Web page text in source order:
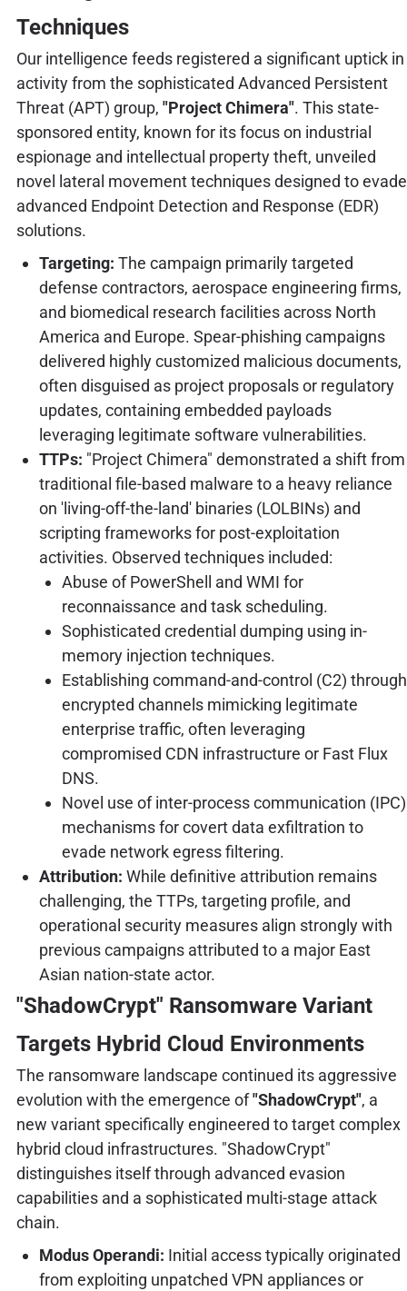
Techniques
Our intelligence feeds registered a significant uptick in
activity from the sophisticated Advanced Persistent
Threat (APT) group, "Project Chimera". This state-
sponsored entity, known for its focus on industrial
espionage and intellectual property theft, unveiled
novel lateral movement techniques designed to evade
advanced Endpoint Detection and Response (EDR)
solutions.
Targeting: The campaign primarily targeted
defense contractors, aerospace engineering firms,
and biomedical research facilities across North
America and Europe. Spear-phishing campaigns
delivered highly customized malicious documents,
often disguised as project proposals or regulatory
updates, containing embedded payloads
leveraging legitimate software vulnerabilities.
TTPs: "Project Chimera" demonstrated a shift from
traditional file-based malware to a heavy reliance
on 'living-off-the-land' binaries (LOLBINs) and
scripting frameworks for post-exploitation
activities. Observed techniques included:
Abuse of PowerShell and WMI for
reconnaissance and task scheduling.
Sophisticated credential dumping using in-
memory injection techniques.
Establishing command-and-control (C2) through
encrypted channels mimicking legitimate
enterprise traffic, often leveraging
compromised CDN infrastructure or Fast Flux
DNS.
Novel use of inter-process communication (IPC)
mechanisms for covert data exfiltration to
evade network egress filtering.
Attribution: While definitive attribution remains
challenging, the TTPs, targeting profile, and
operational security measures align strongly with
previous campaigns attributed to a major East
Asian nation-state actor.
"ShadowCrypt" Ransomware Variant
Targets Hybrid Cloud Environments
The ransomware landscape continued its aggressive
evolution with the emergence of"ShadowCrypt", a
new variant specifically engineered to target complex
hybrid cloud infrastructures. "ShadowCrypt"
distinguishes itself through advanced evasion
capabilities and a sophisticated multi-stage attack
chain.
Modus Operandi: Initial access typically originated
from exploiting unpatched VPN appliances or